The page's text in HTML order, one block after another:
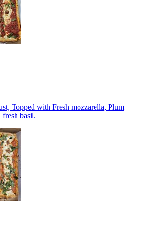
Topped with Fresh mozzarella, Plum
fresh basil.